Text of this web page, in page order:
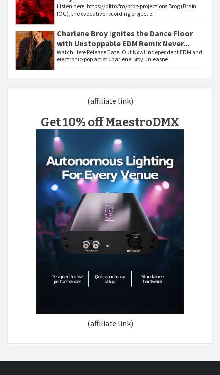
Listen here: https://ditto.fm/brog-projections Brog (Brain
fOG), the evocative recording project of
Charlene Broy Ignites the Dance Floor
with Unstoppable EDM Remix Never...
Watch Here Release Date: Out Now! Independent EDM and
electronic-pop artist Charlene Broy unleashe
(affiliate link)
Get 10% off MaestroDMX
(affiliate link)